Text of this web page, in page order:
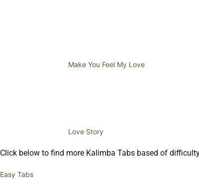
Make You Feel My Love
Love Story
Click below to find more Kalimba Tabs based of
Easy Tabs